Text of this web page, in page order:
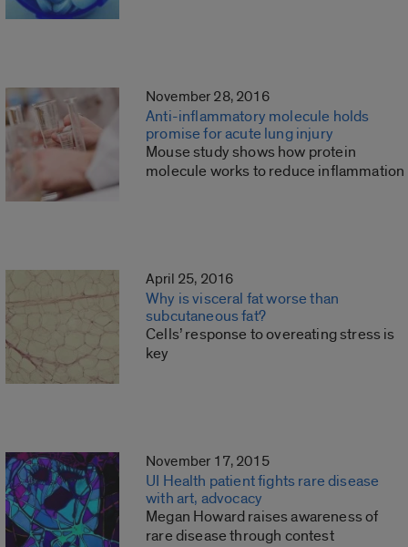
November 28, 2016
Anti-inflammatory molecule holds
promise for acute lung injury
Mouse study shows how protein
molecule works to reduce inflammation
April 25, 2016
Why is visceral fat worse than
subcutaneous fat?
Cells’ response to overeating stress is
key
November 17, 2015
UI Health patient fights rare disease
with art, advocacy
Megan Howard raises awareness of
rare disease through contest